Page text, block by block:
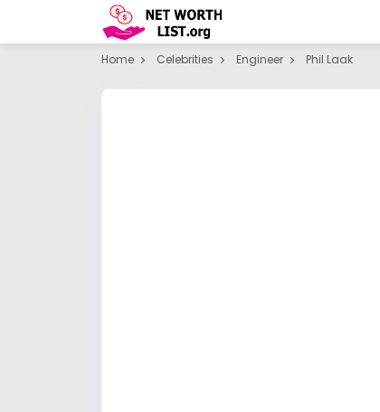
Home Celebrities Engineer Phil Laak